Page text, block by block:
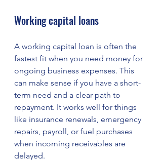
Working capital loans
A working capital loan is often the
fastest fit when you need money for
ongoing business expenses. This
can make sense if you have a short-
term need and a clear path to
repayment. It works well for things
like insurance renewals, emergency
repairs, payroll, or fuel purchases
when incoming receivables are
delayed.